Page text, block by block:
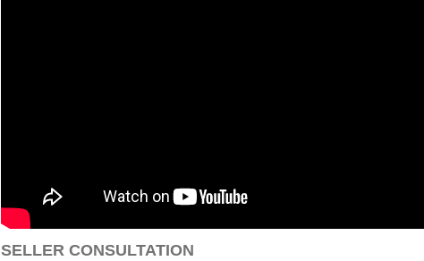
SELLER CONSULTATION